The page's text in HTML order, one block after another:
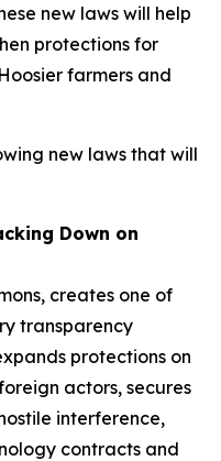
new laws will help
protections for
farmers and
new laws that will
Down on
creates one of
transparency
protections on
actors, secures
interference,
contracts and